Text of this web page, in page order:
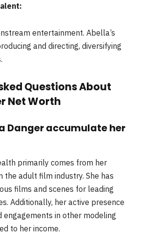
entertainment. Abella’s
and directing, diversifying
Questions About
Net Worth
Danger accumulate her
primarily comes from her
the adult film industry. She has
films and scenes for leading
Additionally, her active presence
engagements in other modeling
to her income.